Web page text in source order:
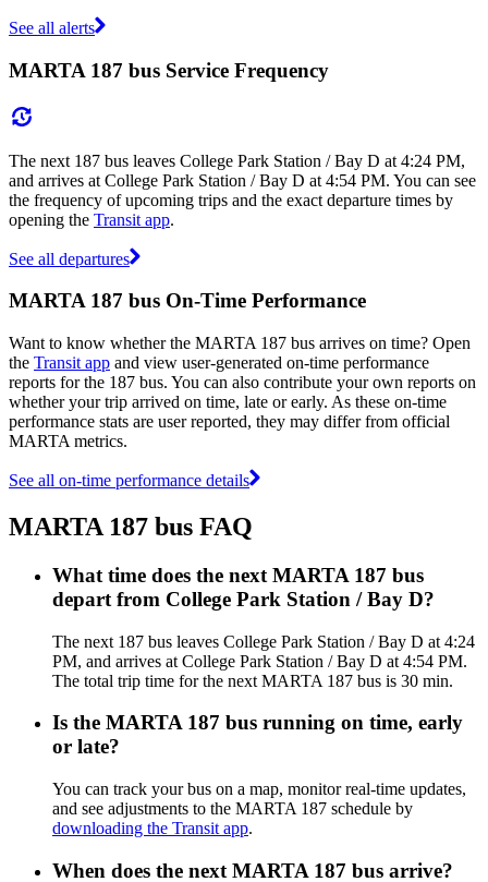
See all alerts
MARTA 187 bus Service Frequency
The next 187 bus leaves College Park Station / Bay D at 4:24 PM,
and arrives at College Park Station / Bay D at 4:54 PM. You can see
the frequency of upcoming trips and the exact departure times by
opening the Transit app.
See all departures
MARTA 187 bus On-Time Performance
Want to know whether the MARTA 187 bus arrives on time? Open
the Transit app and view user-generated on-time performance
reports for the 187 bus. You can also contribute your own reports on
whether your trip arrived on time, late or early. As these on-time
performance stats are user reported, they may differ from official
MARTA metrics.
See all on-time performance details
MARTA 187 bus FAQ
What time does the next MARTA 187 bus
depart from College Park Station / Bay D?
The next 187 bus leaves College Park Station / Bay D at 4:24
PM, and arrives at College Park Station / Bay D at 4:54 PM.
The total trip time for the next MARTA 187 bus is 30 min.
Is the MARTA 187 bus running on time, early
or late?
You can track your bus on a map, monitor real-time updates,
and see adjustments to the MARTA 187 schedule by
downloading the Transit app.
When does the next MARTA 187 bus arrive?